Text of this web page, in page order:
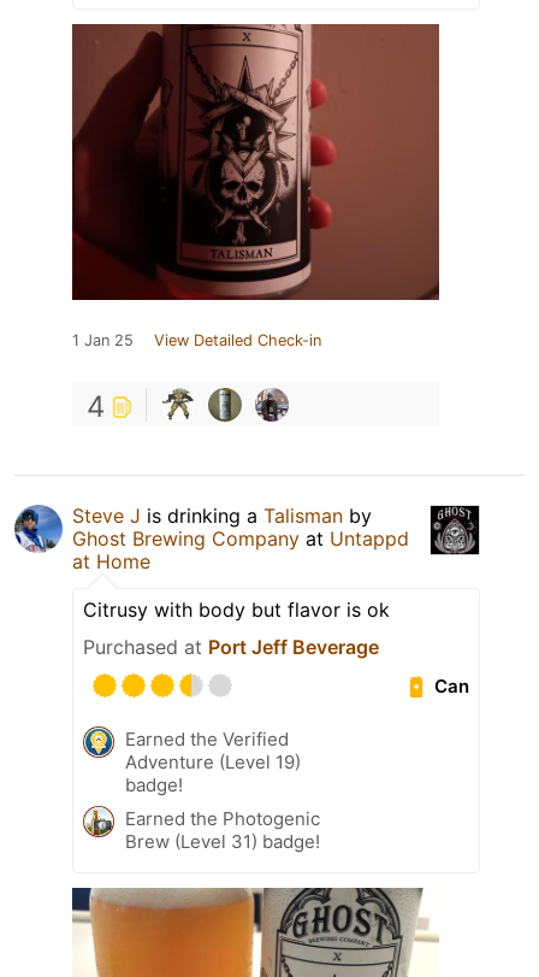
1 Jan 25 View Detailed Check-in
4
Steve J is drinking a Talisman by
Ghost Brewing Company at Untappd
at Home
Citrusy with body but flavor is ok
Purchased at Port Jeff Beverage
Can
Earned the Verified
Adventure (Level 19)
badge!
Earned the Photogenic
Brew (Level 31) badge!